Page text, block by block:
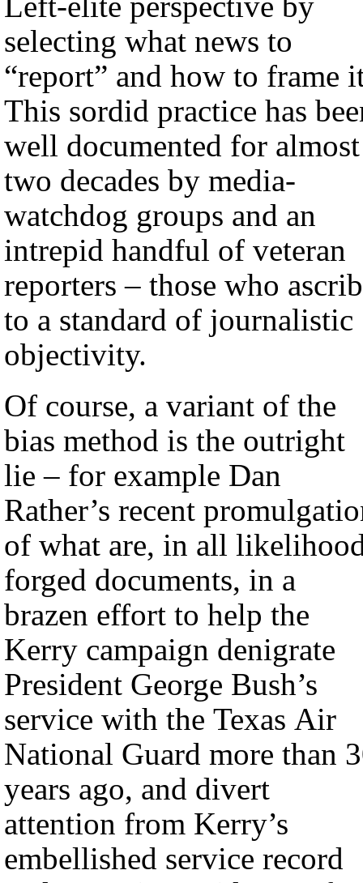
selecting what news to
“report” and how to frame
This sordid practice has
well documented for almost
two decades by media-
watchdog groups and an
intrepid handful of veteran
reporters – those who
to a standard of journalistic
objectivity.
Of course, a variant of the
bias method is the outright
lie – for example Dan
Rather’s recent
of what are, in all
forged documents, in a
brazen effort to help the
Kerry campaign denigrate
President George Bush’s
service with the Texas Air
National Guard more than
years ago, and divert
attention from Kerry’s
embellished service record